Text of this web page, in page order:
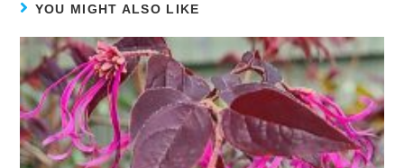
YOU MIGHT ALSO LIKE